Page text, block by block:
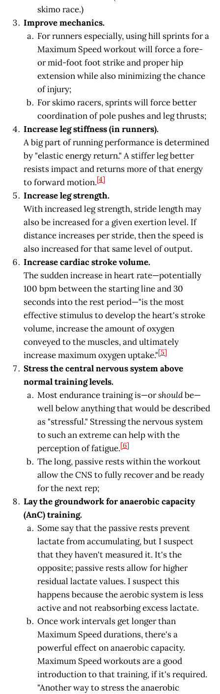
skimo race.)
Improve mechanics.
For runners especially, using hill sprints for a
Maximum Speed workout will force a fore-
or mid-foot foot strike and proper hip
extension while also minimizing the chance
of injury;
For skimo racers, sprints will force better
coordination of pole pushes and leg thrusts;
Increase leg stiffness (in runners).
A big part of running performance is determined
by "elastic energy return." A stiffer leg better
resists impact and returns more of that energy
to forward motion.[4]
Increase leg strength.
With increased leg strength, stride length may
also be increased for a given exertion level. If
distance increases per stride, then the speed is
also increased for that same level of output.
Increase cardiac stroke volume.
The sudden increase in heart rate—potentially
100 bpm between the starting line and 30
seconds into the rest period—"is the most
effective stimulus to develop the heart's stroke
volume, increase the amount of oxygen
conveyed to the muscles, and ultimately
increase maximum oxygen uptake."[5]
Stress the central nervous system above
normal training levels.
Most endurance training is—orshouldbe—
well below anything that would be described
as "stressful." Stressing the nervous system
to such an extreme can help with the
perception of fatigue.[6]
The long, passive rests within the workout
allow the CNS to fully recover and be ready
for the next rep;
Lay the groundwork for anaerobic capacity
(AnC) training.
Some say that the passive rests prevent
lactate from accumulating, but I suspect
that they haven't measured it. It's the
opposite; passive rests allow for higher
residual lactate values. I suspect this
happens because the aerobic system is less
active and not reabsorbing excess lactate.
Once work intervals get longer than
Maximum Speed durations, there's a
powerful effect on anaerobic capacity.
Maximum Speed workouts are a good
introduction to that training, if it's required.
"Another way to stress the anaerobic